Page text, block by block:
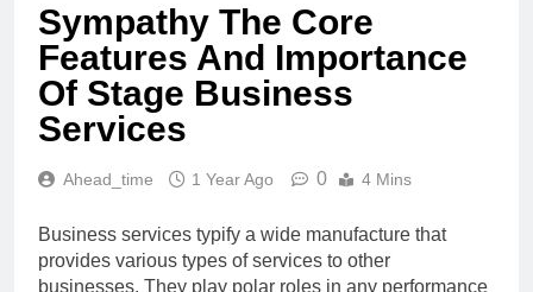
Sympathy The Core
Features And Importance
Of Stage Business
Services
Ahead_time 1 Year Ago 0 4 Mins
Business services typify a wide manufacture that
provides various types of services to other
businesses. They play polar roles in any performance